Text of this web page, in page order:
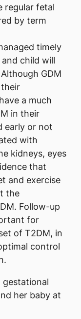
regular fetal
by term
timely
child will
GDM
a much
in their
early or not
with
kidneys, eyes
that
and exercise
the
Follow-up
for
of T2DM, in
control
her baby at